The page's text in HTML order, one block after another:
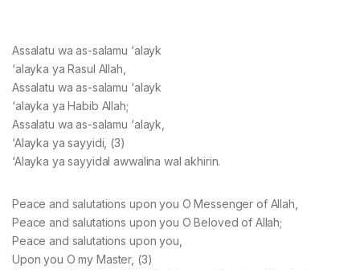
Assalatu wa as-salamu ‘alayk
‘alayka ya Rasul Allah,
Assalatu wa as-salamu ‘alayk
‘alayka ya Habib Allah;
Assalatu wa as-salamu ‘alayk,
‘Alayka ya sayyidi, (3)
‘Alayka ya sayyidal awwalina wal akhirin.
Peace and salutations upon you O Messenger of Allah,
Peace and salutations upon you O Beloved of Allah;
Peace and salutations upon you,
Upon you O my Master, (3)